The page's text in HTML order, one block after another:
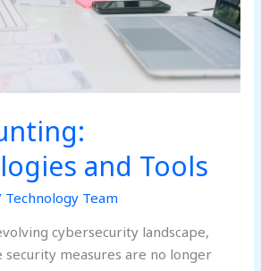
and Tools
Technology Team
cybersecurity landscape,
measures are no longer